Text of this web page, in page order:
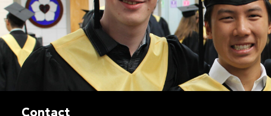
Contact